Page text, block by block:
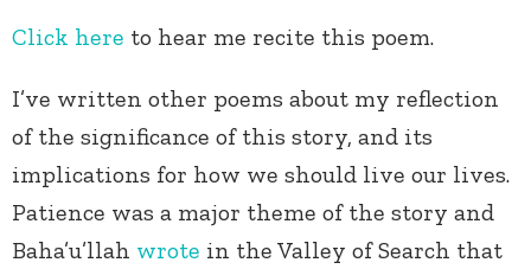
Click here to hear me recite this poem.
I’ve written other poems about my reflection
of the significance of this story, and its
implications for how we should live our lives.
Patience was a major theme of the story and
Baha’u’llah wrote in the Valley of Search that